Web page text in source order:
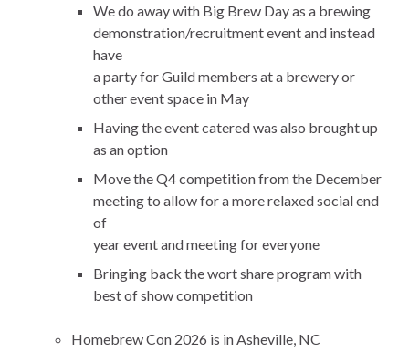
We do away with Big Brew Day as a brewing
demonstration/recruitment event and instead
have
a party for Guild members at a brewery or
other event space in May
Having the event catered was also brought up
as an option
Move the Q4 competition from the December
meeting to allow for a more relaxed social end
of
year event and meeting for everyone
Bringing back the wort share program with
best of show competition
Homebrew Con 2026 is in Asheville, NC